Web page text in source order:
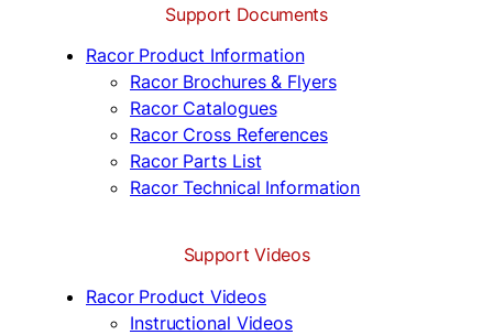
Support Documents
Racor Product Information
Racor Brochures & Flyers
Racor Catalogues
Racor Cross References
Racor Parts List
Racor Technical Information
Support Videos
Racor Product Videos
Instructional Videos